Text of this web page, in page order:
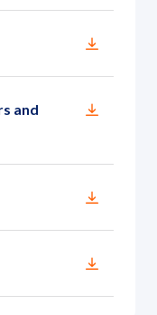
and